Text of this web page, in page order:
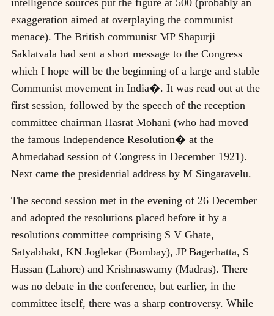
exaggeration aimed at overplaying the communist
menace). The British communist MP Shapurji
Saklatvala had sent a short message to the Congress
which I hope will be the beginning of a large and stable
Communist movement in India�. It was read out at the
first session, followed by the speech of the reception
committee chairman Hasrat Mohani (who had moved
the famous Independence Resolution� at the
Ahmedabad session of Congress in December 1921).
Next came the presidential address by M Singaravelu.
The second session met in the evening of 26 December
and adopted the resolutions placed before it by a
resolutions committee comprising S V Ghate,
Satyabhakt, KN Joglekar (Bombay), JP Bagerhatta, S
Hassan (Lahore) and Krishnaswamy (Madras). There
was no debate in the conference, but earlier, in the
committee itself, there was a sharp controversy. While